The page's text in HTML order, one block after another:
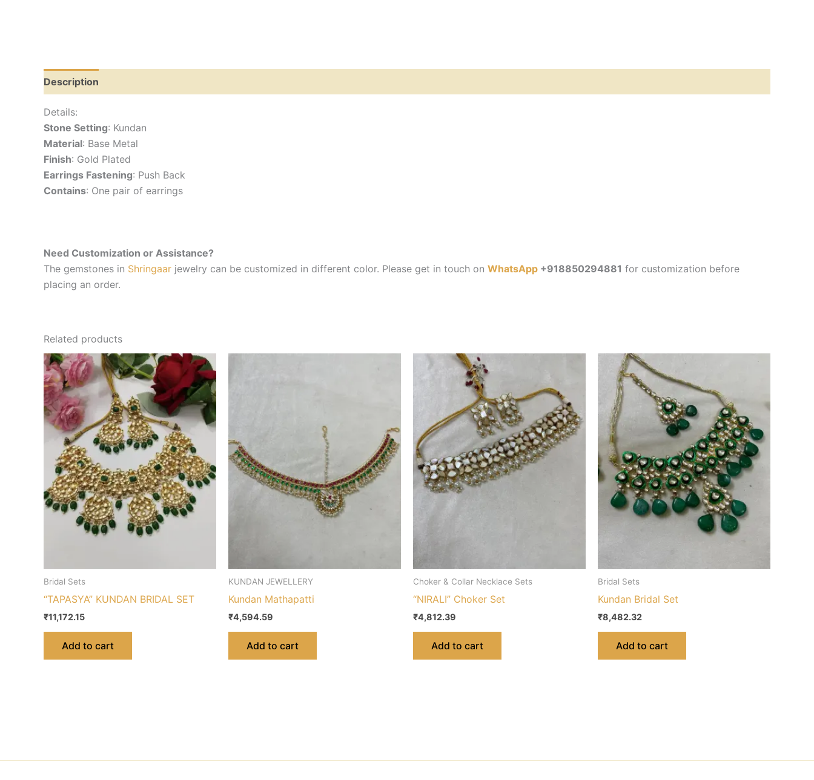
Description
Details:
Stone Setting: Kundan
Material: Base Metal
Finish: Gold Plated
Earrings Fastening: Push Back
Contains: One pair of earrings
Need Customization or Assistance?
The gemstones in Shringaar jewelry can be customized in different color. Please get in touch on WhatsApp +918850294881 for customization before
placing an order.
Related products
Bridal Sets
“TAPASYA” KUNDAN BRIDAL SET
₹11,172.15
Add to cart
KUNDAN JEWELLERY
Kundan Mathapatti
₹4,594.59
Add to cart
Choker & Collar Necklace Sets
“NIRALI” Choker Set
₹4,812.39
Add to cart
Bridal Sets
Kundan Bridal Set
₹8,482.32
Add to cart